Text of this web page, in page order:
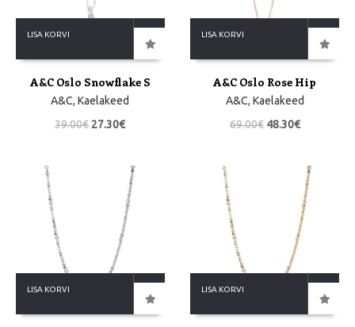
LISA KORVI
A&C Oslo Snowflake S
A&C,Kaelakeed
39.00€ 27.30€
LISA KORVI
A&C Oslo Rose Hip
A&C, Kaelakeed
69.00€ 48.30€
LISA KORVI LISA KORVI